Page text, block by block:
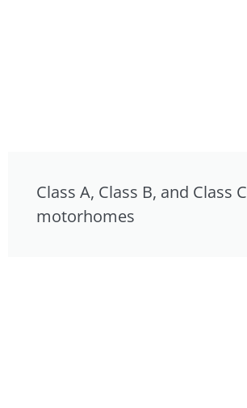
Class A, Class B, and Class C
motorhomes